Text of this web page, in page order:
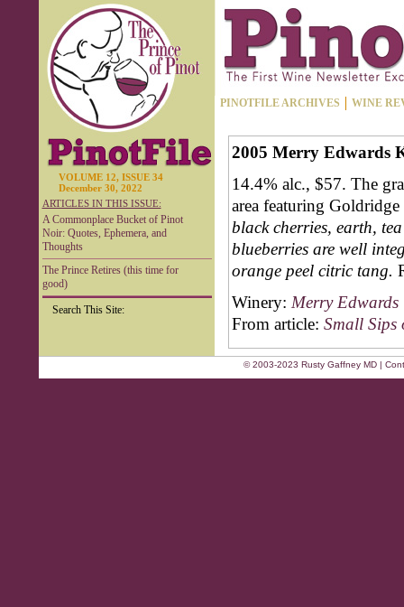
VOLUME 12, ISSUE 34
December 30, 2022
ARTICLES IN THIS ISSUE:
A Commonplace Bucket of Pinot
Noir: Quotes, Ephemera, and
Thoughts
The Prince Retires (this time for
good)
Search This Site:
PINOTFILE ARCHIVES WINE
2005 Merry Edwards
14.4% alc., $57. The
area featuring
black cherries, earth,
blueberries are well
orange peel citric tang.
Winery: Merry Edwards
From article: Small Sips
© 2003-2023 Rusty Gaffney MD |